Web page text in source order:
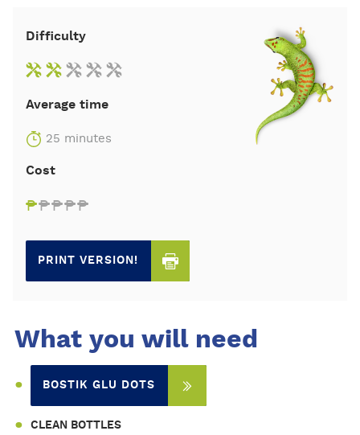
What you will need
BOSTIK GLU DOTS
CLEAN BOTTLES
Difficulty
Average time
25 minutes
Cost
₱₱₱₱₱
PRINT VERSION!